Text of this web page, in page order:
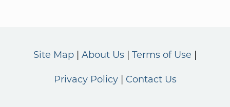
Site Map About Us Terms of Use
Privacy Policy Contact Us